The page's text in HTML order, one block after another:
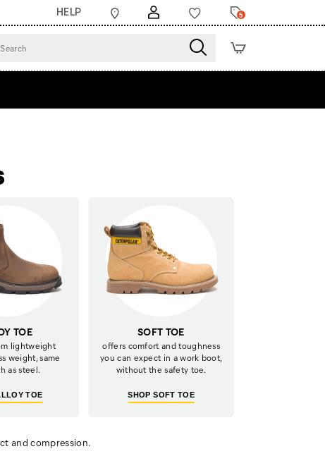
HELP 5
TOE
lightweight
weight, same
as steel.
TOE
SOFT TOE
offers comfort and toughness
you can expect in a work boot,
without the safety toe.
SHOP SOFT TOE
and compression.